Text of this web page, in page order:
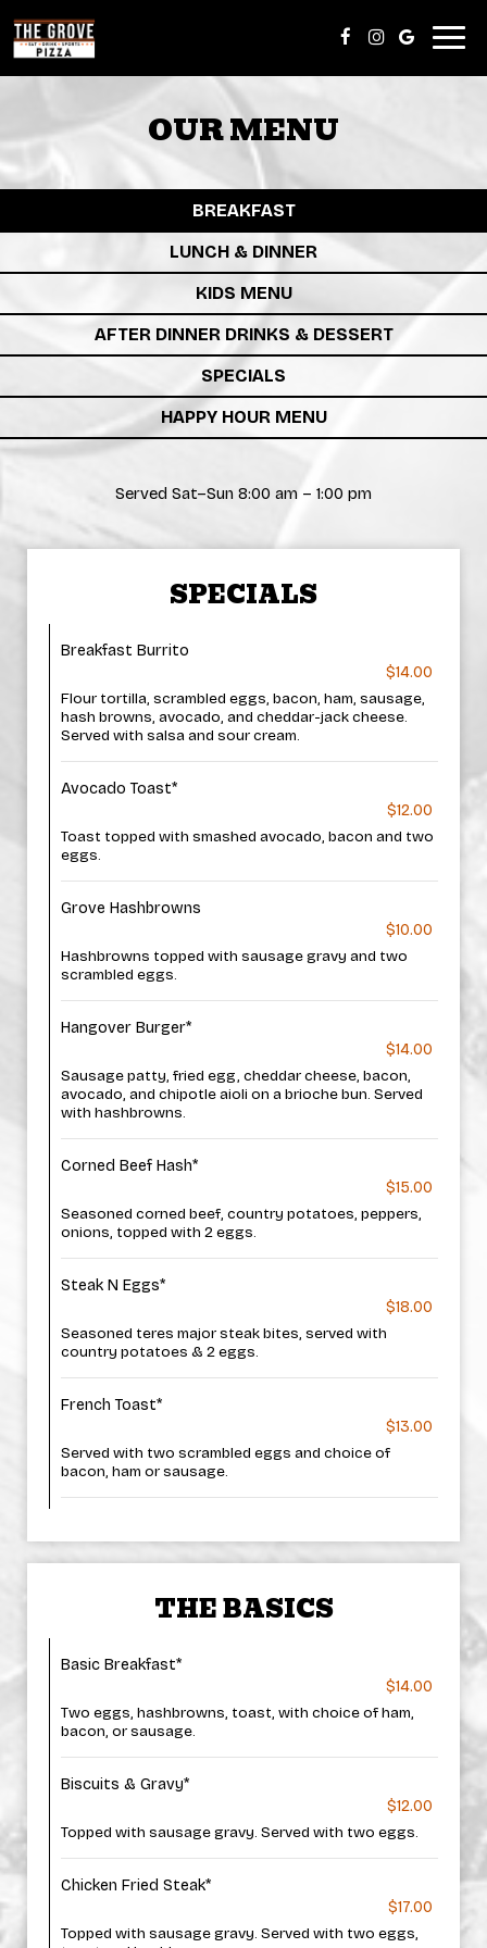
OUR MENU
BREAKFAST
LUNCH & DINNER
KIDS MENU
AFTER DINNER DRINKS & DESSERT
SPECIALS
HAPPY HOUR MENU
Served Sat–Sun 8:00 am – 1:00 pm
SPECIALS
Breakfast Burrito
$14.00
Flour tortilla, scrambled eggs, bacon, ham, sausage,
hash browns, avocado, and cheddar-jack cheese.
Served with salsa and sour cream.
Avocado Toast*
$12.00
Toast topped with smashed avocado, bacon and two
eggs.
Grove Hashbrowns
$10.00
Hashbrowns topped with sausage gravy and two
scrambled eggs.
Hangover Burger*
$14.00
Sausage patty, fried egg, cheddar cheese, bacon,
avocado, and chipotle aioli on a brioche bun. Served
with hashbrowns.
Corned Beef Hash*
$15.00
Seasoned corned beef, country potatoes, peppers,
onions, topped with 2 eggs.
Steak N Eggs*
$18.00
Seasoned teres major steak bites, served with
country potatoes & 2 eggs.
French Toast*
$13.00
Served with two scrambled eggs and choice of
bacon, ham or sausage.
THE BASICS
Basic Breakfast*
$14.00
Two eggs, hashbrowns, toast, with choice of ham,
bacon, or sausage.
Biscuits & Gravy*
$12.00
Topped with sausage gravy. Served with two eggs.
Chicken Fried Steak*
$17.00
Topped with sausage gravy. Served with two eggs,